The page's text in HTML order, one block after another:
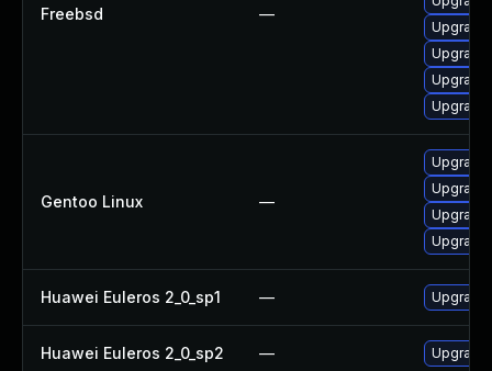
Freebsd —
Upgrade
Gentoo Linux —
Huawei Euleros 2_0_sp1 —
Huawei Euleros 2_0_sp2 —